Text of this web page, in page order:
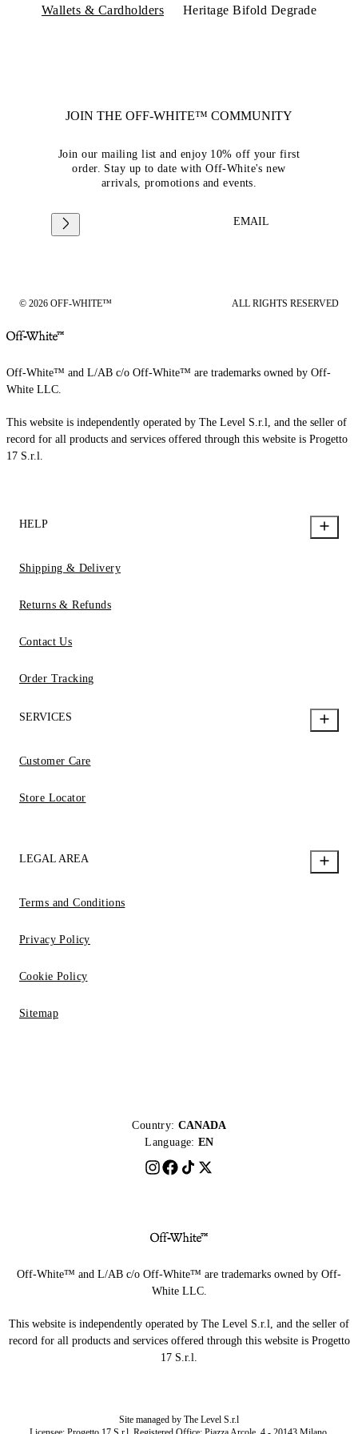
Wallets & Cardholders
Heritage Bifold Degrade
JOIN THE OFF-WHITE™ COMMUNITY
Join our mailing list and enjoy 10% off your first
order. Stay up to date with Off-White's new
arrivals, promotions and events.
EMAIL
© 2026 OFF-WHITE™ ALL RIGHTS RESERVED
Off-White™ and L/AB c/o Off-White™ are trademarks owned by Off-
White LLC.
This website is independently operated by The Level S.r.l, and the seller of
record for all products and services offered through this website is Progetto
17 S.r.l.
HELP
Shipping & Delivery
Returns & Refunds
Contact Us
Order Tracking
SERVICES
Customer Care
Store Locator
LEGAL AREA
Terms and Conditions
Privacy Policy
Cookie Policy
Sitemap
Country: CANADA
Language: EN
Off-White™ and L/AB c/o Off-White™ are trademarks owned by Off-
White LLC.
This website is independently operated by The Level S.r.l, and the seller of
record for all products and services offered through this website is Progetto
17 S.r.l.
Site managed by The Level S.r.l